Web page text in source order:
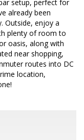
setup, perfect for
already been
Outside, enjoy a
plenty of room to
oasis, along with
near shopping,
routes into DC
location,